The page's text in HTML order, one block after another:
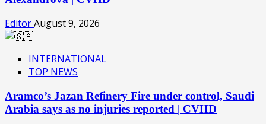
EditorAugust 9, 2026
INTERNATIONAL
TOP NEWS
Aramco’s Jazan Refinery Fire under control, Saudi
Arabia says as no injuries reported | CVHD